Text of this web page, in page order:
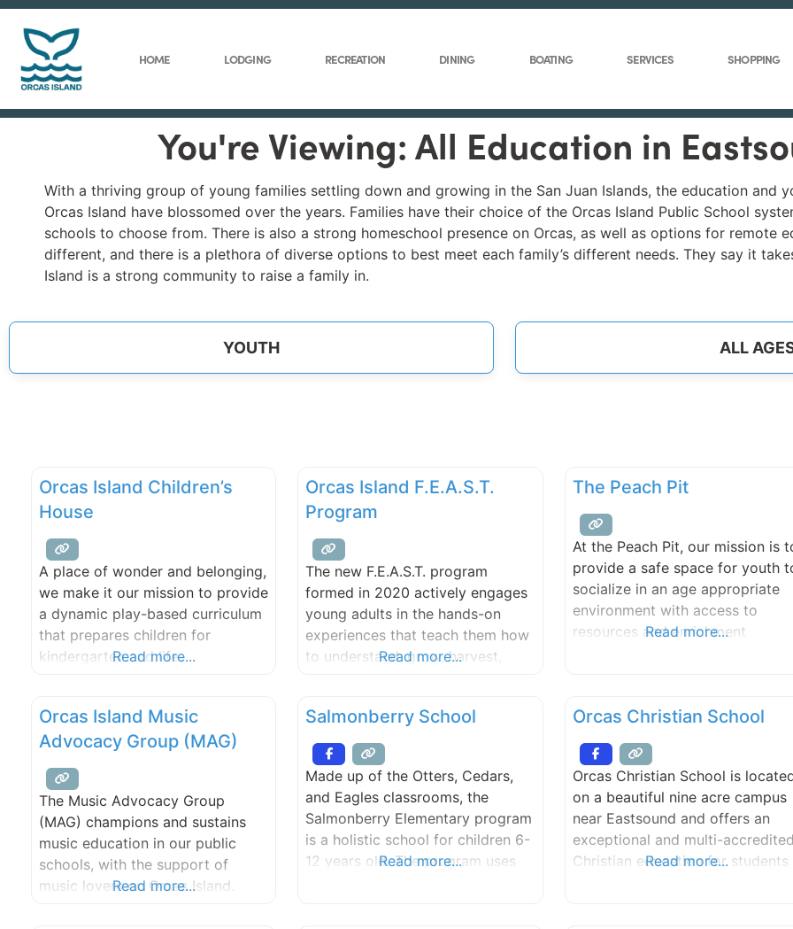
HOME LODGING RECREATION DINING BOATING SERVICES SHOPPING
You're Viewing: All Education in
With a thriving group of young families settling down and growing in the San Juan Islands, the education and
Orcas Island have blossomed over the years. Families have their choice of the Orcas Island Public School
schools to choose from. There is also a strong homeschool presence on Orcas, as well as options for remote
different, and there is a plethora of diverse options to best meet each family’s different needs. They say it
Island is a strong community to raise a family in.
YOUTH ALL
Orcas Island Children’s
House
A place of wonder and belonging,
we make it our mission to provide
a dynamic play-based curriculum
that prepares children for
kindergarten and life.
Read more...
Orcas Island F.E.A.S.T.
Program
The new F.E.A.S.T. program
formed in 2020 actively engages
young adults in the hands-on
experiences that teach them how
to understand, grow, harvest,
bad, and ensure that they will
have the tools to thrive. F.E.A.S.T.
takes the learning activities from
the school environment out into
the community.
Read more...
The Peach Pit
At the Peach Pit, our mission is
provide a safe space for youth
socialize in an age appropriate
environment with access to
resources and enrichment
Peach Pit is a free and
hang out, feel seen, eat food,
access resources, and just
Read more...
Orcas Island Music
Advocacy Group (MAG)
The Music Advocacy Group
(MAG) champions and sustains
music education in our public
schools, with the support of
music lovers on Orcas Island.
Read more...
Salmonberry School
Made up of the Otters, Cedars,
and Eagles classrooms, the
Salmonberry Elementary program
is a holistic school for children 6-
12 years old. The program uses
Read more...
Orcas Christian School
Orcas Christian School is
on a beautiful nine acre campus
near Eastsound and offers an
exceptional and multi-
Christian education for students
Read more...